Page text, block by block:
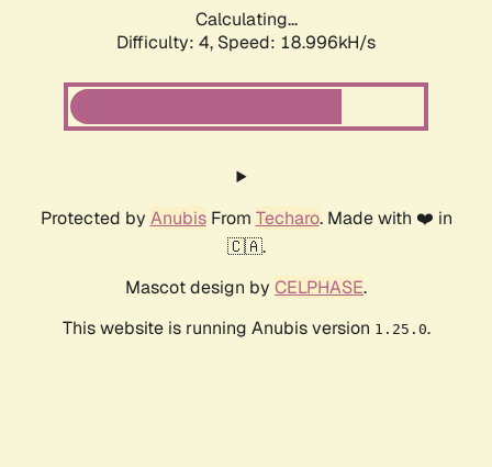
Calculating...
Difficulty: 4, Speed: 18.996kH/s
Protected by AnubisFrom Techaro. Made with ❤️ in
🇨🇦.
Mascot design by CELPHASE.
This website is running Anubis version 1.25.0.